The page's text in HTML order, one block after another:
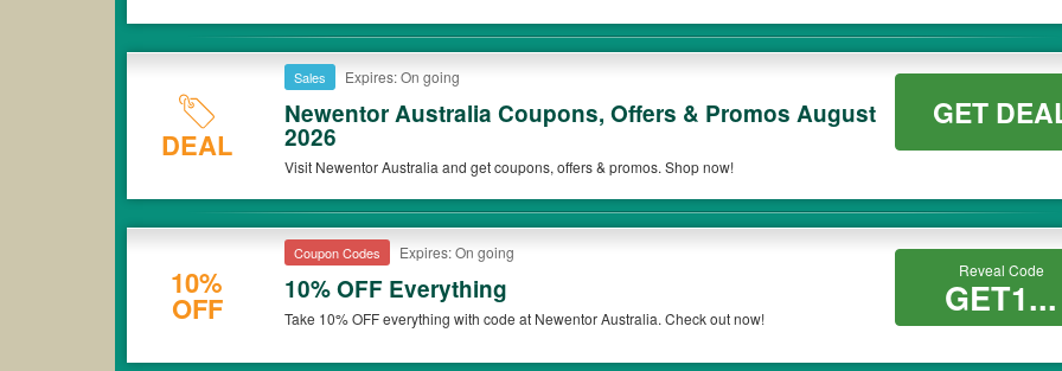
DEAL
Sales Expires: On going
Newentor Australia Coupons, Offers & Promos August
2026
Visit Newentor Australia and get coupons, offers & promos. Shop now!
GET
10%
OFF
Coupon Codes Expires: On going
10% OFF Everything
Take 10% OFF everything with code at Newentor Australia. Check out now!
Reveal Code
GET1...